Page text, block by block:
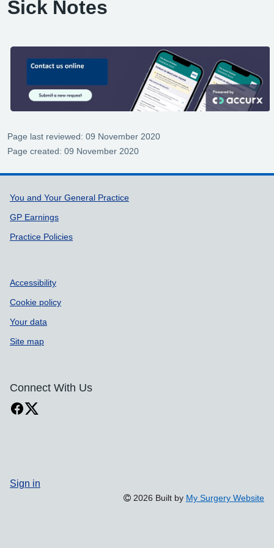
Sick Notes
Page last reviewed: 09 November 2020
Page created: 09 November 2020
Support links
You and Your General Practice
GP Earnings
Practice Policies
Accessibility
Cookie policy
Your data
Site map
Connect With Us
Sign in
2026 Built by My Surgery Website